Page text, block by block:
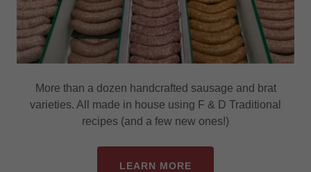
More than a dozen handcrafted sausage and brat
varieties. All made in house using F & D Traditional
recipes (and a few new ones!)
LEARN MORE